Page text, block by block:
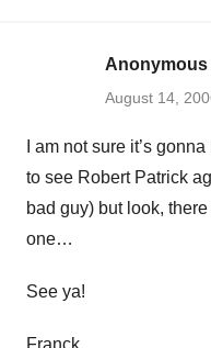
Anonymous
August 14,
I am not sure it’s
to see Robert Patrick
bad guy) but look,
one…
See ya!